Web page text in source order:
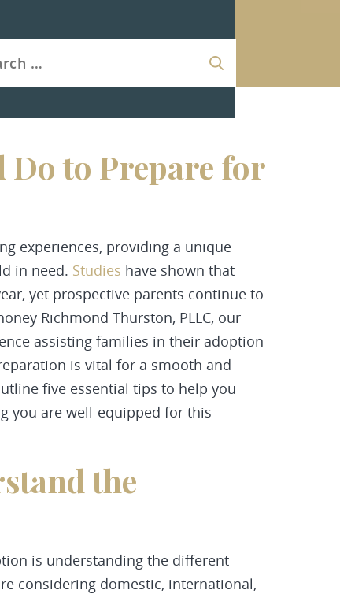
Do to Prepare for
experiences, providing a unique
in need. Studies have shown that
yet prospective parents continue to
Richmond Thurston, PLLC, our
assisting families in their adoption
is vital for a smooth and
five essential tips to help you
you are well-equipped for this
the
is understanding the different
considering domestic, international,